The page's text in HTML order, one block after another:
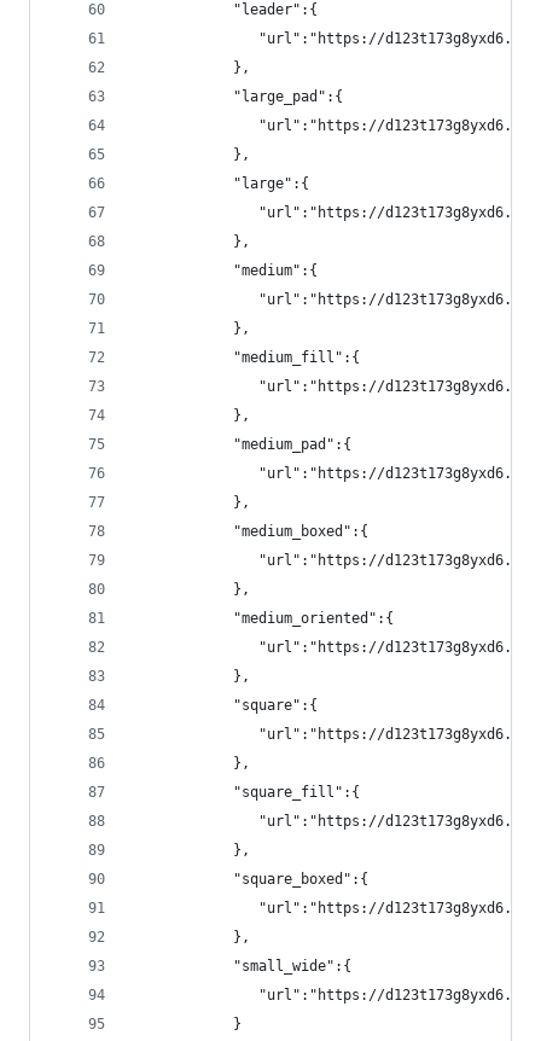
            "leader":{
"url":"https://
            },
            "large_pad":{
"url":"https://
            },
            "large":{
"url":"https://
            },
            "medium":{
"url":"https://
            },
            "medium_fill":{
"url":"https://
            },
            "medium_pad":{
"url":"https://
            },
            "medium_boxed":{
"url":"https://
            },
            "medium_oriented":{
"url":"https://
            },
            "square":{
"url":"https://
            },
            "square_fill":{
"url":"https://
            },
            "square_boxed":{
"url":"https://
            },
            "small_wide":{
"url":"https://
            }